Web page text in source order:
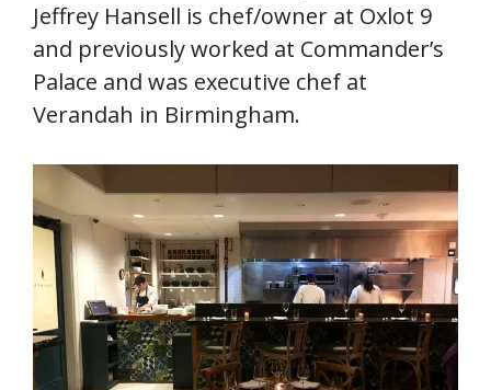
Jeffrey Hansell is chef/owner at Oxlot 9
and previously worked at Commander’s
Palace and was executive chef at
Verandah in Birmingham.